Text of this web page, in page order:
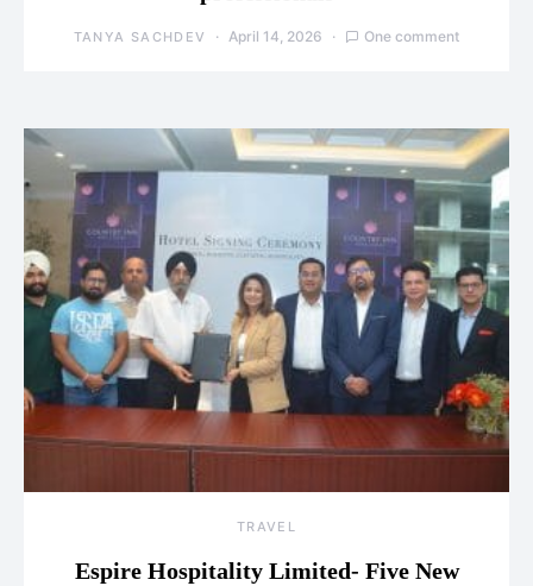
TANYA SACHDEV April 14, 2026 One comment
TRAVEL
Espire Hospitality Limited- Five New